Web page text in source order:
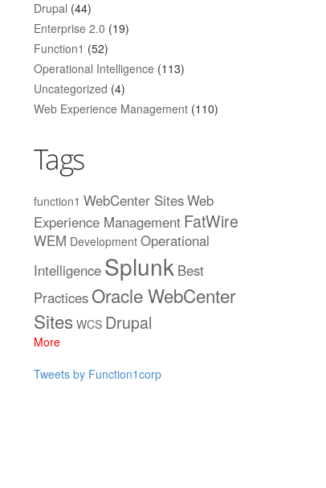
Drupal (44)
Enterprise 2.0 (19)
Function1 (52)
Operational Intelligence (113)
Uncategorized (4)
Web Experience Management(110)
Tags
function1 WebCenter SitesWeb
Experience Management FatWire
WEM Development Operational
Intelligence Splunk Best
Practices Oracle WebCenter
Sites WCS Drupal
More
Tweets by Function1corp